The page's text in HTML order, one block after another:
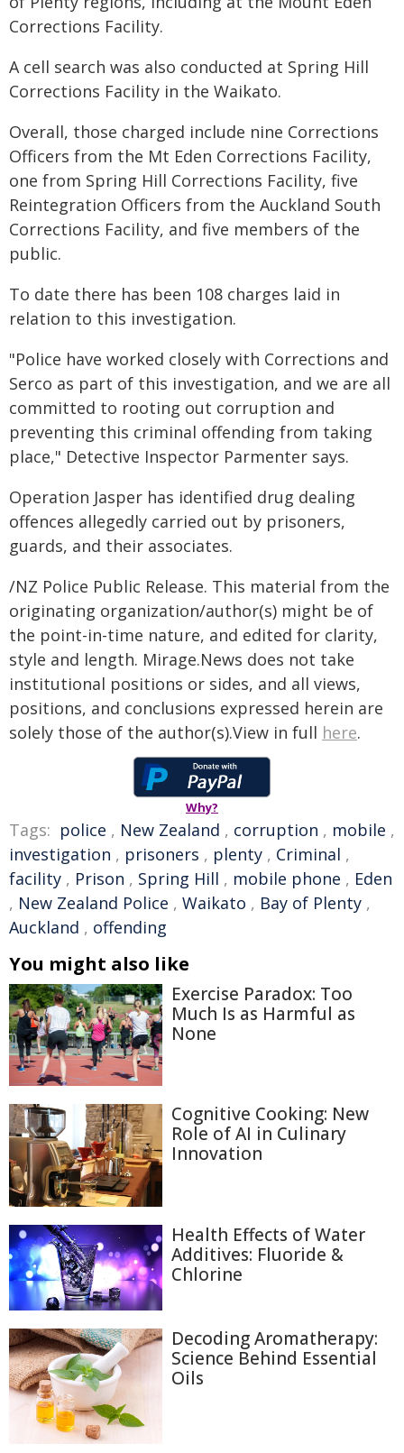
Corrections Facility.
A cell search was also conducted at Spring Hill
Corrections Facility in the Waikato.
Overall, those charged include nine Corrections
Officers from the Mt Eden Corrections Facility,
one from Spring Hill Corrections Facility, five
Reintegration Officers from the Auckland South
Corrections Facility, and five members of the
public.
To date there has been 108 charges laid in
relation to this investigation.
"Police have worked closely with Corrections and
Serco as part of this investigation, and we are all
committed to rooting out corruption and
preventing this criminal offending from taking
place," Detective Inspector Parmenter says.
Operation Jasper has identified drug dealing
offences allegedly carried out by prisoners,
guards, and their associates.
/NZ Police Public Release. This material from the
originating organization/author(s) might be of
the point-in-time nature, and edited for clarity,
style and length. Mirage.News does not take
institutional positions or sides, and all views,
positions, and conclusions expressed herein are
solely those of the author(s).View in full here.
Why?
Tags: police , New Zealand , corruption , mobile ,
investigation , prisoners , plenty , Criminal ,
facility , Prison , Spring Hill , mobile phone , Eden
, New Zealand Police , Waikato , Bay of Plenty ,
Auckland , offending
You might also like
Exercise Paradox: Too
Much Is as Harmful as
None
Cognitive Cooking: New
Role of AI in Culinary
Innovation
Health Effects of Water
Additives: Fluoride &
Chlorine
Decoding Aromatherapy:
Science Behind Essential
Oils